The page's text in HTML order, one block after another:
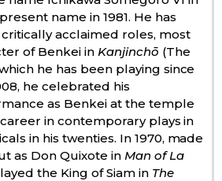
name in 1981. He has
acclaimed roles, most
of Benkei in Kanjinchō (The
he has been playing since
he celebrated his
as Benkei at the temple
in contemporary plays in
in his twenties. In 1970, made
as Don Quixote in Man of La
the King of Siam in The